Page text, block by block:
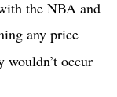
the NBA and
any price
wouldn’t occur